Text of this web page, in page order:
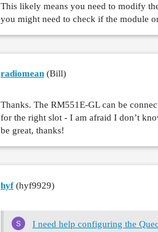
This likely means you need to modify
you might need to check if the module
radiomean (Bill)
Thanks. The RM551E-GL can be
for the right slot - I am afraid I don’t
be great, thanks!
hyf(hyf9929)
I need help configuring the